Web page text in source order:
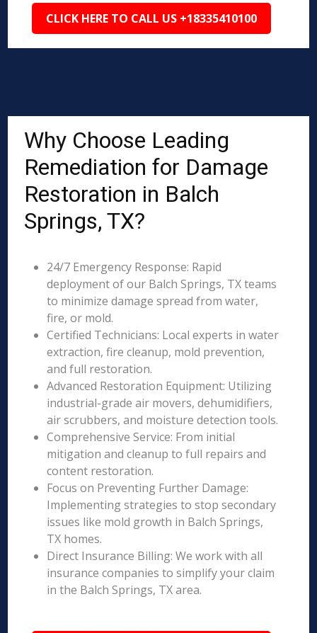
CLICK HERE TO CALL US +18335410100
Why Choose Leading
Remediation for Damage
Restoration in Balch
Springs, TX?
24/7 Emergency Response: Rapid
deployment of our Balch Springs, TX teams
to minimize damage spread from water,
fire, or mold.
Certified Technicians: Local experts in water
extraction, fire cleanup, mold prevention,
and full restoration.
Advanced Restoration Equipment: Utilizing
industrial-grade air movers, dehumidifiers,
air scrubbers, and moisture detection tools.
Comprehensive Service: From initial
mitigation and cleanup to full repairs and
content restoration.
Focus on Preventing Further Damage:
Implementing strategies to stop secondary
issues like mold growth in Balch Springs,
TX homes.
Direct Insurance Billing: We work with all
insurance companies to simplify your claim
in the Balch Springs, TX area.